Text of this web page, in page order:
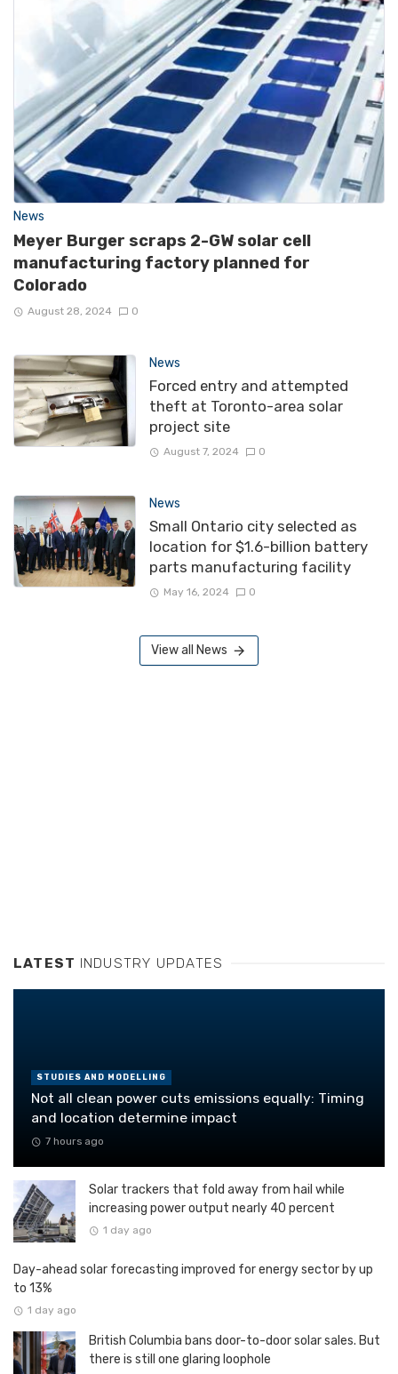
News
Meyer Burger scraps 2-GW solar cell
manufacturing factory planned for
Colorado
August 28, 2024 0
News
Forced entry and attempted
theft at Toronto-area solar
project site
August 7, 2024 0
News
Small Ontario city selected as
location for $1.6-billion battery
parts manufacturing facility
May 16, 2024 0
View all News
LATEST INDUSTRY UPDATES
STUDIES AND MODELLING
Not all clean power cuts emissions equally: Timing
and location determine impact
7 hours ago
Solar trackers that fold away from hail while
increasing power output nearly 40 percent
1 day ago
Day-ahead solar forecasting improved for energy sector by up
to 13%
1 day ago
British Columbia bans door-to-door solar sales. But
there is still one glaring loophole